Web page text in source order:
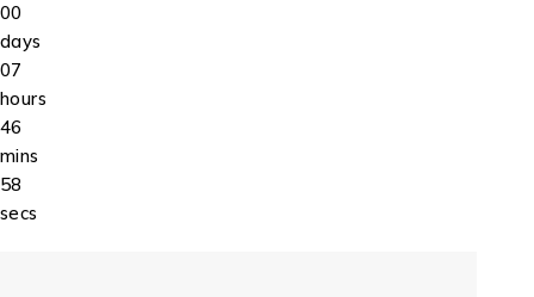
00
days
07
hours
46
mins
58
secs